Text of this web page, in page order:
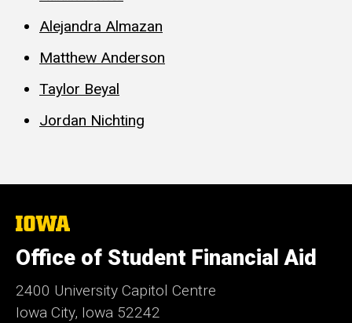
Alejandra Almazan
Matthew Anderson
Taylor Beyal
Jordan Nichting
The
of
Iowa
Office of Student Financial Aid
2400 University Capitol Centre
Iowa City, Iowa 52242